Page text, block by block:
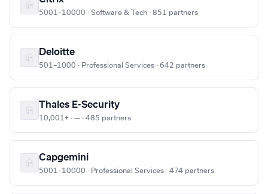
5001–10000 · Software & Tech · 851 partners
Deloitte
501–1000 · Professional Services · 642 partners
Thales E-Security
10,001+ · — · 485 partners
Capgemini
5001–10000 · Professional Services · 474 partners